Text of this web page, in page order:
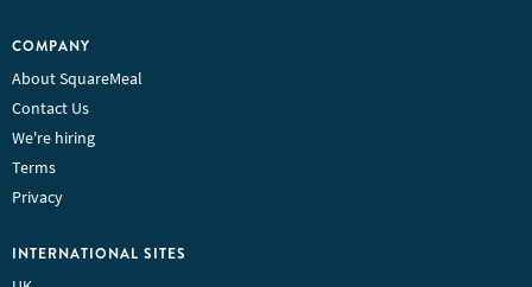
COMPANY
About SquareMeal
Contact Us
We're hiring
Terms
Privacy
INTERNATIONAL SITES